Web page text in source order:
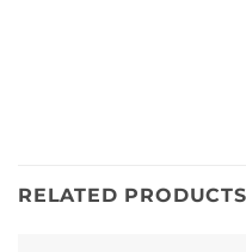
RELATED PRODUCTS